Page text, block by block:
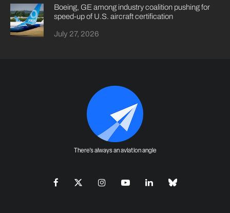
Boeing, GE among industry coalition pushing for
speed-up of U.S. aircraft certification
July 27, 2026
There's always an aviation angle